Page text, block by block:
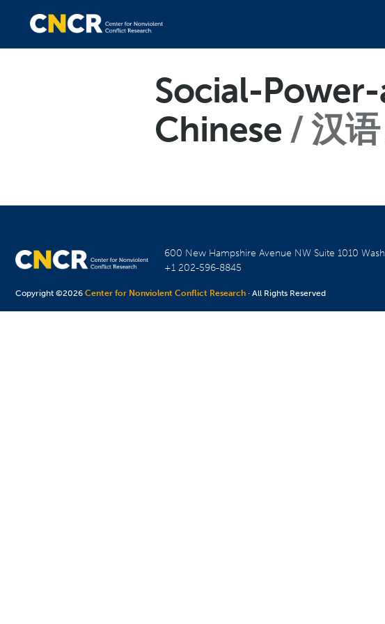
Social-
Chinese
汉
600 New Hampshire Avenue NW Suite 1010
+1 202-596-8845
Copyright ©2026Center for Nonviolent Conflict Research · All Rights Reserved